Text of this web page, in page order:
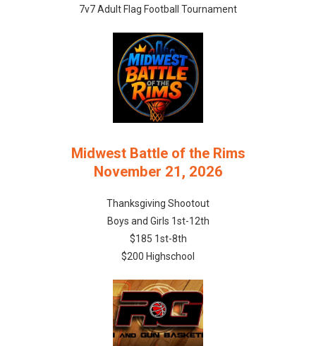
7v7 Adult Flag Football Tournament
Midwest Battle of the Rims
November 21, 2026
Thanksgiving Shootout
Boys and Girls 1st-12th
$185 1st-8th
$200 Highschool